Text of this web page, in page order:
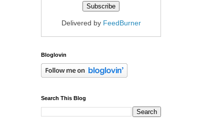
Delivered by FeedBurner
Bloglovin
Search This Blog